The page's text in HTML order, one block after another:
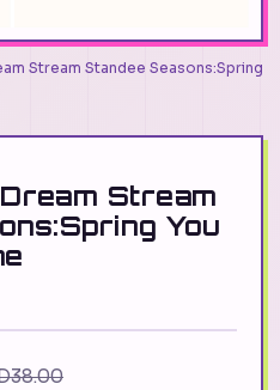
Stream Standee Seasons:Spring
Stream
You